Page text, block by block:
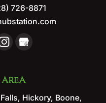
726-8871
AREA
Hickory, Boone,